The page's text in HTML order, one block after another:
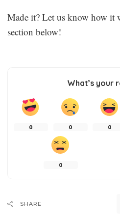
Made it? Let us know how it
section below!
What’s your
0 0 0
0
SHARE